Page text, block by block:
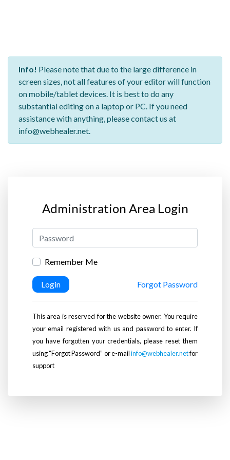
Info! Please note that due to the large difference in
screen sizes, not all features of your editor will function
on mobile/tablet devices. It is best to do any
substantial editing on a laptop or PC. If you need
assistance with anything, please contact us at
info@webhealer.net.
Administration Area Login
Remember Me
Login Forgot Password
This area is reserved for the website owner. You require
your email registered with us and password to enter. If
you have forgotten your credentials, please reset them
using “Forgot Password” or e-mailinfo@webhealer.netfor
support